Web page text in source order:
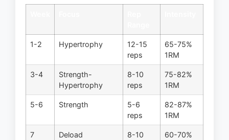
1-2 Hypertrophy
12-15
reps
65-75%
1RM
3-4
Strength-
Hypertrophy
8-10
reps
75-82%
1RM
5-6 Strength
5-6
reps
82-87%
1RM
7 Deload
8-10
60-70%